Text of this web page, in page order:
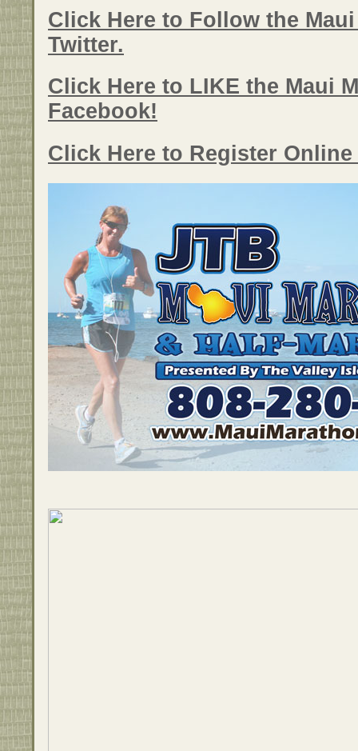
Click Here to Follow the
Twitter.
Click Here to LIKE the Maui
Facebook!
Click Here to Register Online